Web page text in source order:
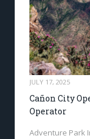
JULY 17, 2025
Cañon City
Operator
Adventure Park